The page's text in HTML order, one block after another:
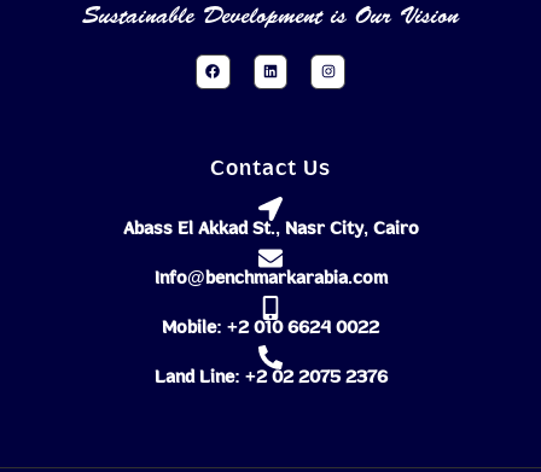
Sustainable Development is Our Vision
Contact Us
Abass El Akkad St., Nasr City, Cairo
Info@benchmarkarabia.com
Mobile: +2 010 6624 0022
Land Line: +2 02 2075 2376